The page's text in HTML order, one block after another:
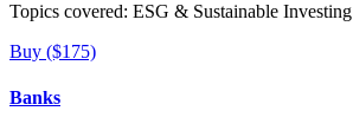
Topics covered: ESG & Sustainable
Buy ($175)
Banks